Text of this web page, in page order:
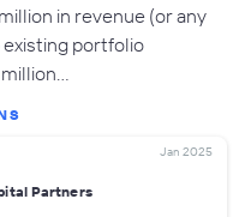
in revenue (or any
portfolio
Jan 2025
Partners